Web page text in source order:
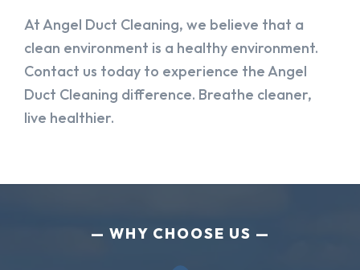
At Angel Duct Cleaning, we believe that a
clean environment is a healthy environment.
Contact us today to experience the Angel
Duct Cleaning difference. Breathe cleaner,
live healthier.
WHY CHOOSE US